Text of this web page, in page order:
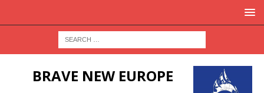
BRAVE NEW EUROPE